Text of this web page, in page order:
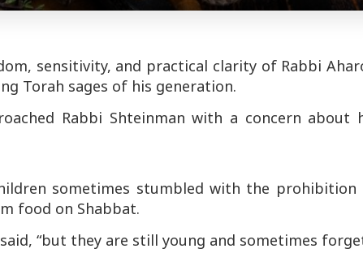
sensitivity, and practical clarity of Rabbi
Torah sages of his generation.
Rabbi Shteinman with a concern about
sometimes stumbled with the prohibition
food on Shabbat.
“but they are still young and sometimes